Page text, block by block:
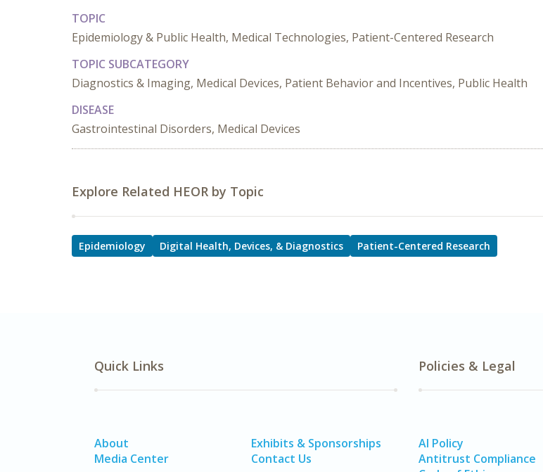
TOPIC
Epidemiology & Public Health, Medical Technologies, Patient-Centered Research
TOPIC SUBCATEGORY
Diagnostics & Imaging, Medical Devices, Patient Behavior and Incentives, Public Health
DISEASE
Gastrointestinal Disorders, Medical Devices
Explore Related HEOR by Topic
Epidemiology Digital Health, Devices, & Diagnostics Patient-Centered Research
Quick Links
About
Media Center
Exhibits & Sponsorships
Contact Us
Policies & Legal
AI Policy
Antitrust Compliance